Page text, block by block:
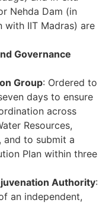
Nehda Dam (in
IIT Madras) are
Governance
Group: Ordered to
days to ensure
across
Resources,
and to submit a
Plan within three
Authority:
an independent,